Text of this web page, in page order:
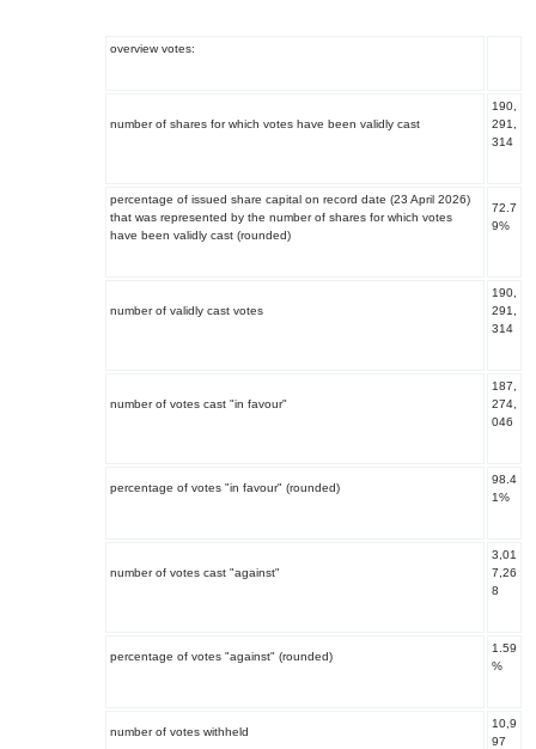
overview votes:
number of shares for which votes have been validly cast
190,
291,
314
percentage of issued share capital on record date (23 April 2026)
that was represented by the number of shares for which votes
have been validly cast (rounded)
72.7
9%
number of validly cast votes
190,
291,
314
number of votes cast "in favour"
187,
274,
046
percentage of votes "in favour" (rounded)
98.4
1%
number of votes cast "against"
3,01
7,26
8
percentage of votes "against" (rounded)
1.59
%
number of votes withheld
10,9
97